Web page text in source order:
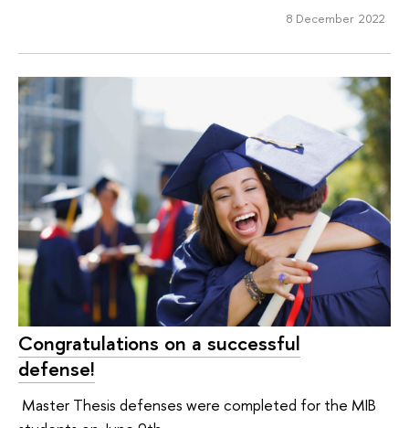
8 December 2022
Congratulations on a successful
defense!
Master Thesis defenses were completed for the MIB